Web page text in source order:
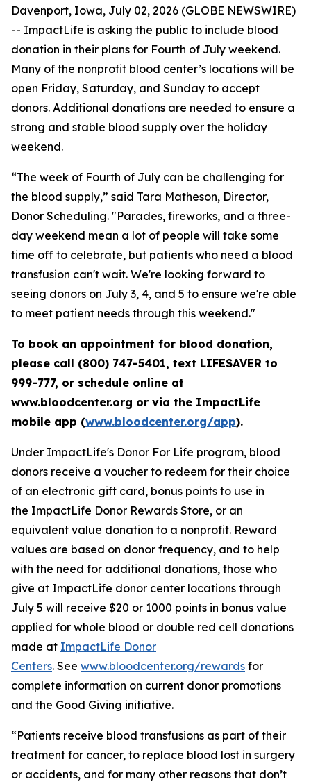
Davenport, Iowa, July 02, 2026 (GLOBE NEWSWIRE)
-- ImpactLife is asking the public to include blood
donation in their plans for Fourth of July weekend.
Many of the nonprofit blood center’s locations will be
open Friday, Saturday, and Sunday to accept
donors. Additional donations are needed to ensure a
strong and stable blood supply over the holiday
weekend.
“The week of Fourth of July can be challenging for
the blood supply,” said Tara Matheson, Director,
Donor Scheduling. "Parades, fireworks, and a three-
day weekend mean a lot of people will take some
time off to celebrate, but patients who need a blood
transfusion can't wait. We're looking forward to
seeing donors on July 3, 4, and 5 to ensure we're able
to meet patient needs through this weekend."
To book an appointment for blood donation,
please call (800) 747-5401, text LIFESAVER to
999-777, or schedule online at
www.bloodcenter.org or via the ImpactLife
mobile app (www.bloodcenter.org/app).
Under ImpactLife's Donor For Life program, blood
donors receive a voucher to redeem for their choice
of an electronic gift card, bonus points to use in
the ImpactLife Donor Rewards Store, or an
equivalent value donation to a nonprofit. Reward
values are based on donor frequency, and to help
with the need for additional donations, those who
give at ImpactLife donor center locations through
July 5 will receive $20 or 1000 points in bonus value
applied for whole blood or double red cell donations
made at ImpactLife Donor
Centers. See www.bloodcenter.org/rewards for
complete information on current donor promotions
and the Good Giving initiative.
“Patients receive blood transfusions as part of their
treatment for cancer, to replace blood lost in surgery
or accidents, and for many other reasons that don’t